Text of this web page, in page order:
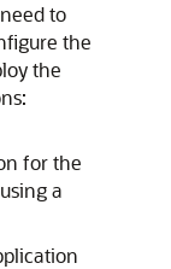
to
the
the
for the
a